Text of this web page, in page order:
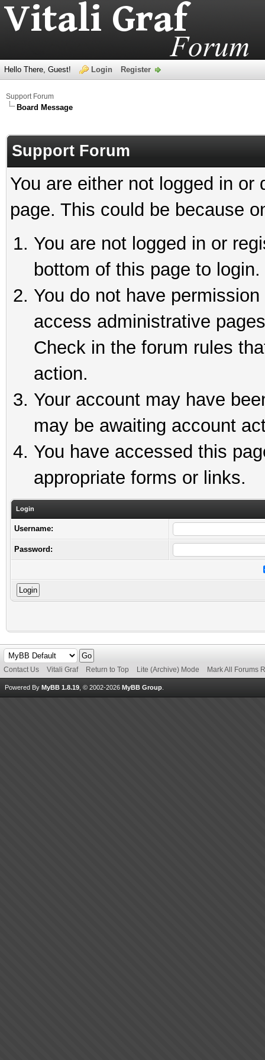
Hello There, Guest! Login Register
Support Forum
Board Message
Support Forum
You are either not logged in
page. This could be because
You are not logged in or
bottom of this page to login.
You do not have
access administrative
Check in the forum rules
action.
Your account may have
may be awaiting account
You have accessed this
appropriate forms or links.
Login
Username:
Password:
Contact Us Vitali Graf Return to Top Lite (Archive) Mode Mark All Forums
Powered By MyBB 1.8.19 , © 2002-2026 MyBB Group